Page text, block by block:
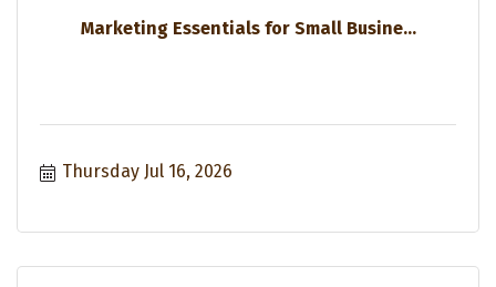
Marketing Essentials for Small Busine...
Thursday Jul 16, 2026